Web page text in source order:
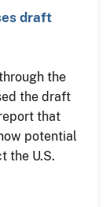
draft
the
the draft
that
potential
the U.S.